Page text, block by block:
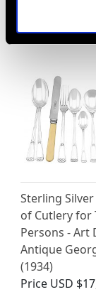
Sterling
of Cutlery for
Persons - Art
Antique
(1934)
Price USD